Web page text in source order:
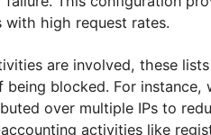
are incorporated into
designed for account